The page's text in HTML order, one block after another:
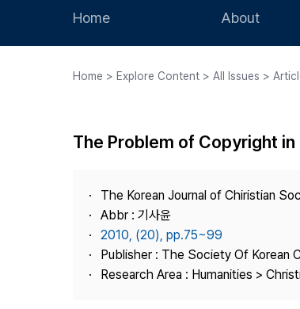
Home About
Journal Staff
Journal
Publisher
Contact Us
Home > Explore Content > All Issues >
The Problem of Copyright
The Korean Journal of Chiristian
Abbr : 기사윤
2010, (20), pp.75~99
Publisher : The Society Of Korean
Research Area : Humanities >